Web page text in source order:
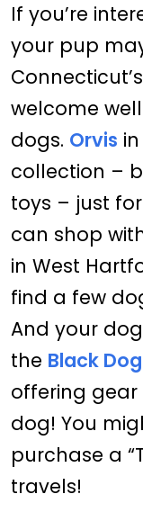
If you’re
your pup
welcome
dogs. Orvis
collection –
toys – just
can shop
in West
find a few
And your
the Black
offering
dog! You
purchase a
travels!